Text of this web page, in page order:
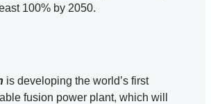
100% by 2050.
is developing the world’s first
fusion power plant, which will